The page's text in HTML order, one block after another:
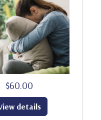
$60.00
details